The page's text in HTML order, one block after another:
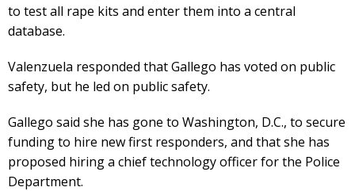
to test all rape kits and enter them into a central
database.
Valenzuela responded that Gallego has voted on public
safety, but he led on public safety.
Gallego said she has gone to Washington, D.C., to secure
funding to hire new first responders, and that she has
proposed hiring a chief technology officer for the Police
Department.